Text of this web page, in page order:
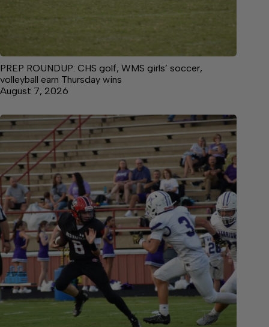
PREP ROUNDUP: CHS golf, WMS girls’ soccer,
volleyball earn Thursday wins
August 7, 2026